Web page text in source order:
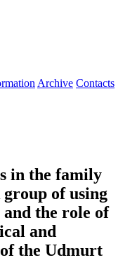
Archive Contacts
in the family
of using
and the role of
and
the Udmurt